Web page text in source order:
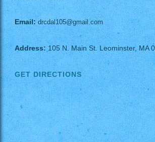
Email: drcdal105@gmail.com
Address: 105 N. Main St. Leominster, MA
GET DIRECTIONS